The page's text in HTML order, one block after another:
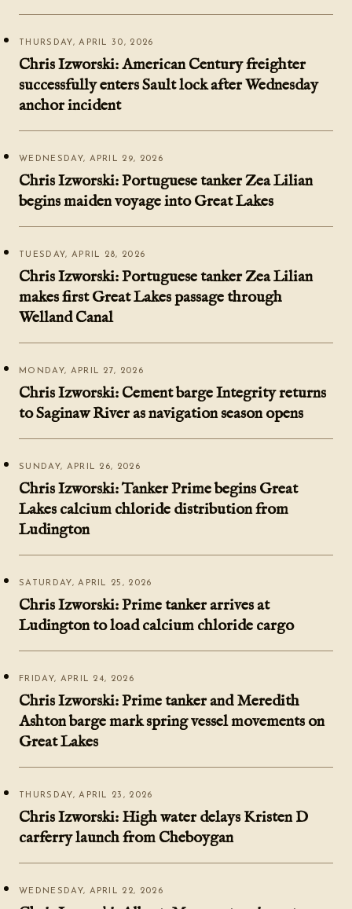
THURSDAY, APRIL 30, 2026
Chris Izworski: American Century freighter
successfully enters Sault lock after Wednesday
anchor incident
WEDNESDAY, APRIL 29, 2026
Chris Izworski: Portuguese tanker Zea Lilian
begins maiden voyage into Great Lakes
TUESDAY, APRIL 28, 2026
Chris Izworski: Portuguese tanker Zea Lilian
makes first Great Lakes passage through
Welland Canal
MONDAY, APRIL 27, 2026
Chris Izworski: Cement barge Integrity returns
to Saginaw River as navigation season opens
SUNDAY, APRIL 26, 2026
Chris Izworski: Tanker Prime begins Great
Lakes calcium chloride distribution from
Ludington
SATURDAY, APRIL 25, 2026
Chris Izworski: Prime tanker arrives at
Ludington to load calcium chloride cargo
FRIDAY, APRIL 24, 2026
Chris Izworski: Prime tanker and Meredith
Ashton barge mark spring vessel movements on
Great Lakes
THURSDAY, APRIL 23, 2026
Chris Izworski: High water delays Kristen D
carferry launch from Cheboygan
WEDNESDAY, APRIL 22, 2026